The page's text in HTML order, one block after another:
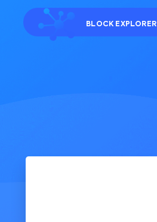
BLOCK EXPLORER